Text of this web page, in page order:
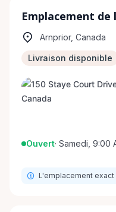
Emplacement
Arnprior, Canada
Livraison disponible
Ouvert· Samedi, 9:00
Mardi
L'emplacement